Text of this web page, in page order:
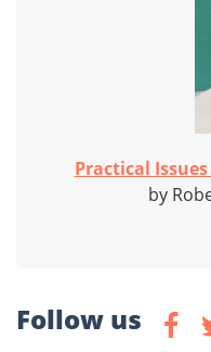
Practical
by
Follow us